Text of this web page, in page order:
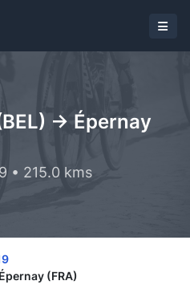
-> Épernay
• 215.0 kms
(FRA)